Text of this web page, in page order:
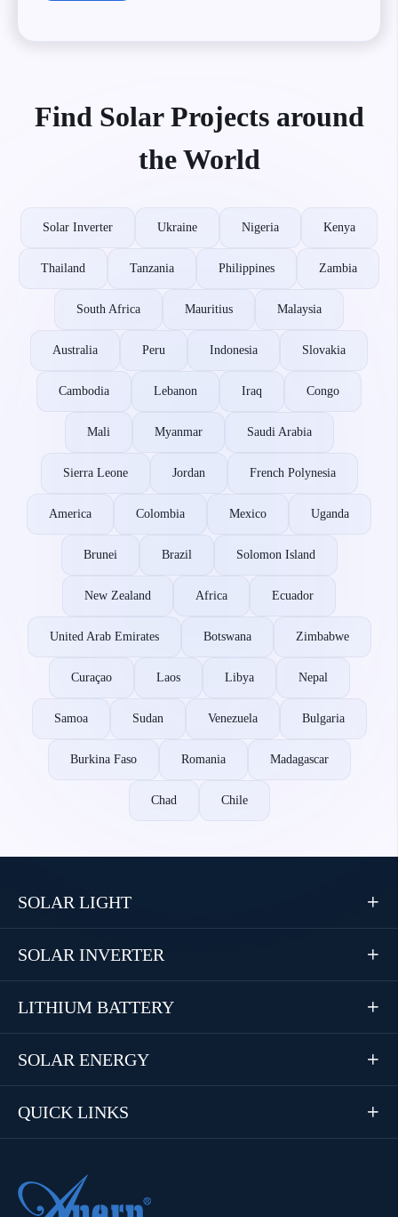
Find Solar Projects around
the World
Solar Inverter Ukraine Nigeria Kenya
Thailand Tanzania Philippines Zambia
South Africa Mauritius Malaysia
Australia Peru Indonesia Slovakia
Cambodia Lebanon Iraq Congo
Mali Myanmar Saudi Arabia
Sierra Leone Jordan French Polynesia
America Colombia Mexico Uganda
Brunei Brazil Solomon Island
New Zealand Africa Ecuador
United Arab Emirates Botswana Zimbabwe
Curaçao Laos Libya Nepal
Samoa Sudan Venezuela Bulgaria
Burkina Faso Romania Madagascar
Chad Chile
SOLAR LIGHT 
SOLAR INVERTER 
LITHIUM BATTERY 
SOLAR ENERGY 
QUICK LINKS 